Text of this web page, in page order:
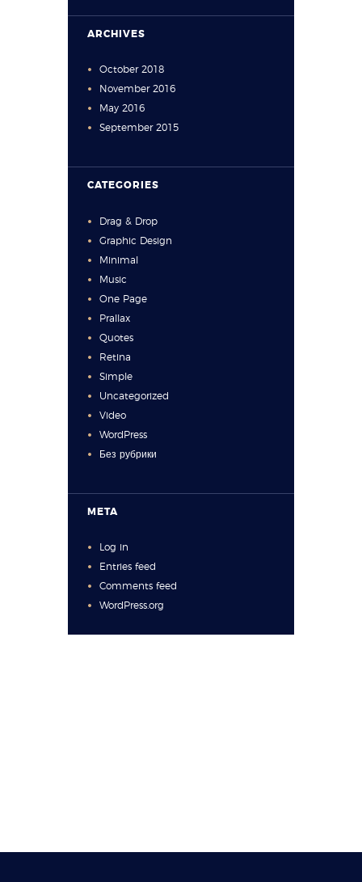
ARCHIVES
October2018
November2016
May2016
September2015
CATEGORIES
Drag & Drop
Graphic Design
Minimal
Music
One Page
Prallax
Quotes
Retina
Simple
Uncategorized
Video
WordPress
Без рубрики
META
Log in
Entries feed
Comments feed
WordPress.org